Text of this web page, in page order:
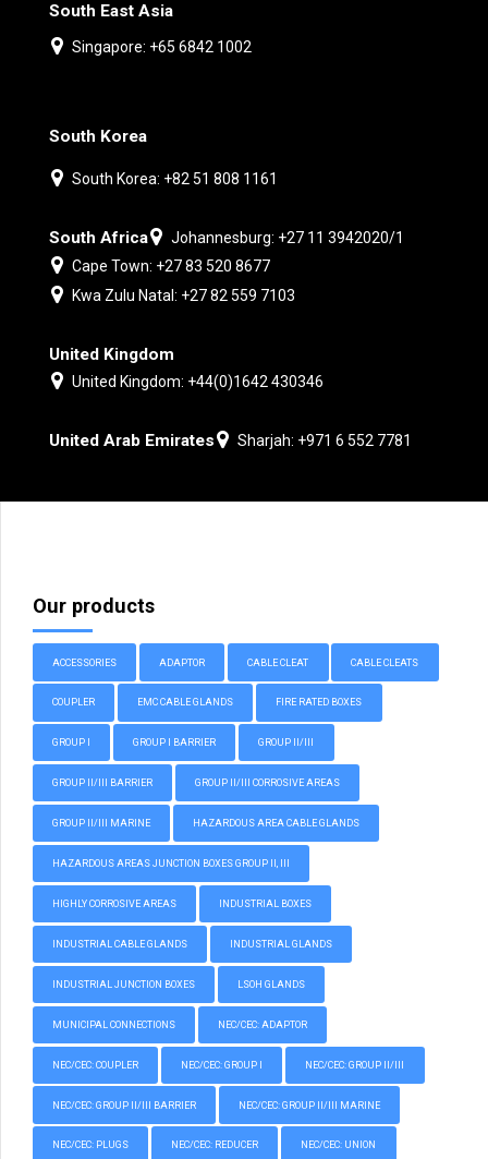
South East Asia
Singapore: +65 6842 1002
South Korea
South Korea: +82 51 808 1161
South Africa
Johannesburg: +27 11 3942020/1
Cape Town: +27 83 520 8677
Kwa Zulu Natal: +27 82 559 7103
United Kingdom
United Kingdom: +44(0)1642 430346
United Arab Emirates Sharjah: +971 6 552 7781
Our products
ACCESSORIES ADAPTOR CABLE CLEAT CABLE CLEATS
COUPLER EMC CABLE GLANDS FIRE RATED BOXES
GROUP I GROUP I BARRIER GROUP II/III
GROUP II/III BARRIER GROUP II/III CORROSIVE AREAS
GROUP II/III MARINE HAZARDOUS AREA CABLE GLANDS
HAZARDOUS AREAS JUNCTION BOXES GROUP II, III
HIGHLY CORROSIVE AREAS INDUSTRIAL BOXES
INDUSTRIAL CABLE GLANDS INDUSTRIAL GLANDS
INDUSTRIAL JUNCTION BOXES LSOH GLANDS
MUNICIPAL CONNECTIONS NEC/CEC: ADAPTOR
NEC/CEC: COUPLER NEC/CEC: GROUP I NEC/CEC: GROUP II/III
NEC/CEC: GROUP II/III BARRIER NEC/CEC: GROUP II/III MARINE
NEC/CEC: PLUGS NEC/CEC: REDUCER NEC/CEC: UNION